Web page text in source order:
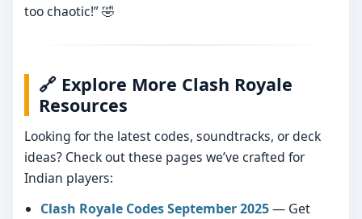
too chaotic!” 🤣
🔗 Explore More Clash Royale
Resources
Looking for the latest codes, soundtracks, or deck
ideas? Check out these pages we’ve crafted for
Indian players:
Clash Royale Codes September 2025— Get